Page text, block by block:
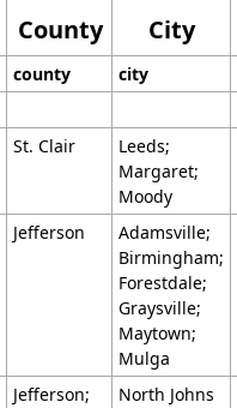
County City
county city
St. Clair
Leeds;
Margaret;
Moody
Jefferson
Adamsville;
Birmingham;
Forestdale;
Graysville;
Maytown;
Mulga
Jefferson;
North Johns